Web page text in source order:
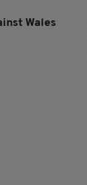
Wales